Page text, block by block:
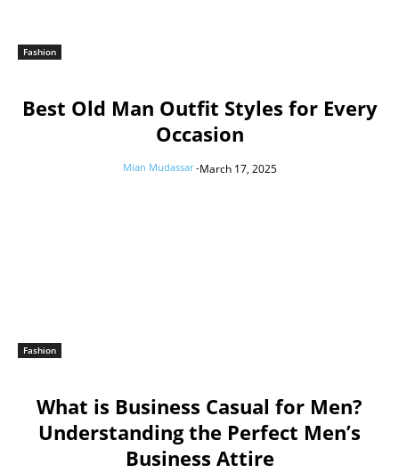
Fashion
Best Old Man Outfit Styles for Every
Occasion
Mian Mudassar -March 17, 2025
Fashion
What is Business Casual for Men?
Understanding the Perfect Men’s
Business Attire